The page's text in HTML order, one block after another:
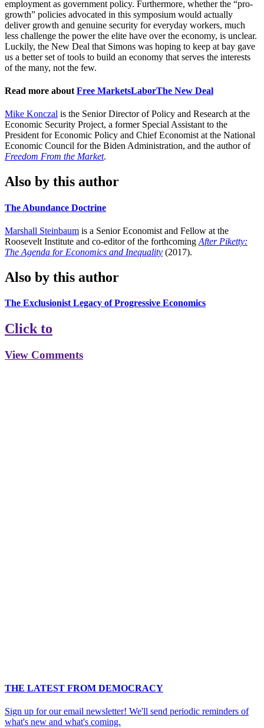
employment as government policy. Furthermore, whether the “pro-
growth” policies advocated in this symposium would actually
deliver growth and genuine security for everyday workers, much
less challenge the power the elite have over the economy, is unclear.
Luckily, the New Deal that Simons was hoping to keep at bay gave
us a better set of tools to build an economy that serves the interests
of the many, not the few.
Read more about Free MarketsLaborThe New Deal
Mike Konczal is the Senior Director of Policy and Research at the
Economic Security Project, a former Special Assistant to the
President for Economic Policy and Chief Economist at the National
Economic Council for the Biden Administration, and the author of
Freedom From the Market.
Also by this author
The Abundance Doctrine
Marshall Steinbaum is a Senior Economist and Fellow at the
Roosevelt Institute and co-editor of the forthcoming After Piketty:
The Agenda for Economics and Inequality (2017).
Also by this author
The Exclusionist Legacy of Progressive Economics
Click to
View Comments
THE LATEST FROM DEMOCRACY
Sign up for our email newsletter! We'll send periodic reminders of
what's new and what's coming.